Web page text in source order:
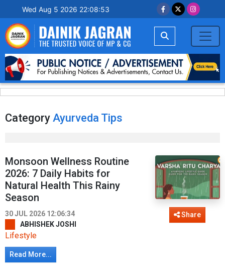
Wed Aug 5 2026 22:08:53
Category Ayurveda Tips
Monsoon Wellness Routine
2026: 7 Daily Habits for
Natural Health This Rainy
Season
30 JUL 2026 12:06:34
ABHISHEK JOSHI
Lifestyle
Read More...
Share